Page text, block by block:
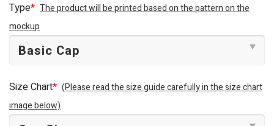
$34.95.$29.95.
Type* The product will be printed based on the pattern on the
mockup
Size Chart* (Please read the size guide carefully in the size chart
image below)